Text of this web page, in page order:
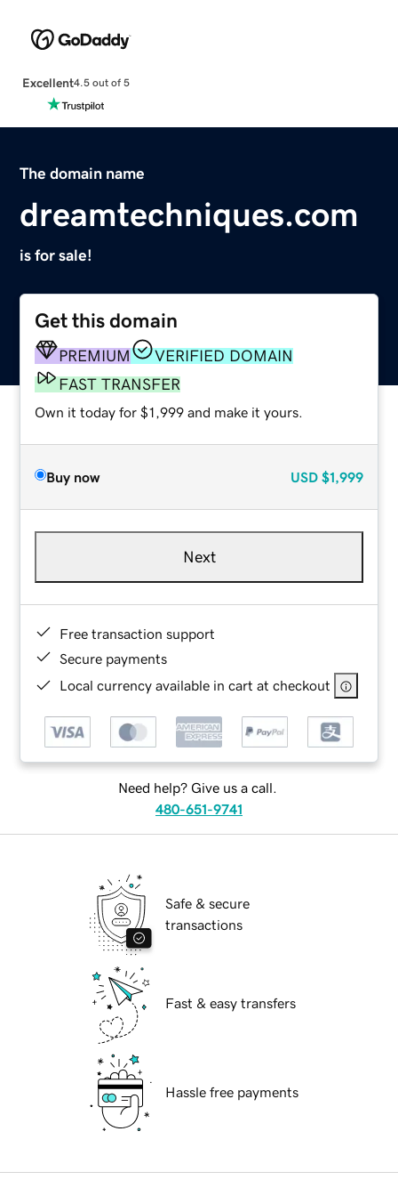
Excellent4.5 out of 5
The domain name
dreamtechniques.com
is for sale!
Get this domain
PREMIUM
VERIFIED DOMAIN
FAST TRANSFER
Own it today for $1,999 and make it yours.
Buy now USD $1,999
Next
Free transaction support
Secure payments
Local currency available in cart at checkout
Need help? Give us a call.
480-651-9741
Safe & secure
transactions
Fast & easy transfers
Hassle free payments